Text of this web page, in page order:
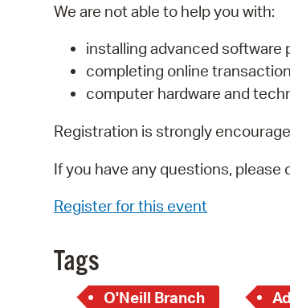
We are not able to help you with:
installing advanced software
completing online
computer hardware and
Registration is strongly
If you have any questions,
Register for this event
Tags
O'Neill Branch